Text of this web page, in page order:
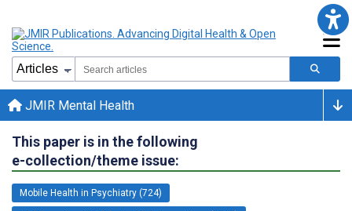
JMIR Mental Health
This paper is in the following
e-collection/theme issue:
Mobile Health in Psychiatry (724)